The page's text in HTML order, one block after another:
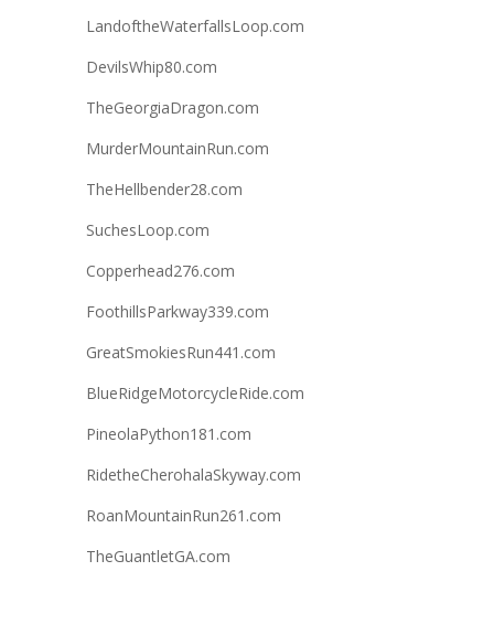
LandoftheWaterfallsLoop.com
DevilsWhip80.com
TheGeorgiaDragon.com
MurderMountainRun.com
TheHellbender28.com
SuchesLoop.com
Copperhead276.com
FoothillsParkway339.com
GreatSmokiesRun441.com
BlueRidgeMotorcycleRide.com
PineolaPython181.com
RidetheCherohalaSkyway.com
RoanMountainRun261.com
TheGuantletGA.com